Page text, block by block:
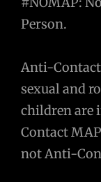
Person.
Anti-
sexual and
children are
Contact
not Anti-